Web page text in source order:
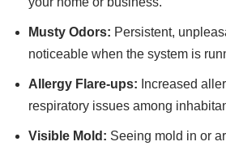
Musty Odors: Persistent,
noticeable when the system is
Allergy Flare-ups: Increased
respiratory issues among
Visible Mold: Seeing mold in or